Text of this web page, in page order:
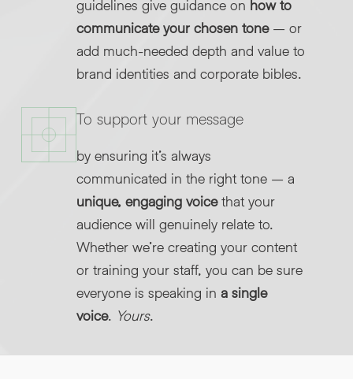
guidelines give guidance on how to
communicate your chosen tone– or
add much-needed depth and value to
brand identities and corporate bibles.
To support your message
by ensuring it’s always
communicated in the right tone – a
unique, engaging voicethat your
audience will genuinely relate to.
Whether we’re creating your content
or training your staff, you can be sure
everyone is speaking in a single
voice. Yours.